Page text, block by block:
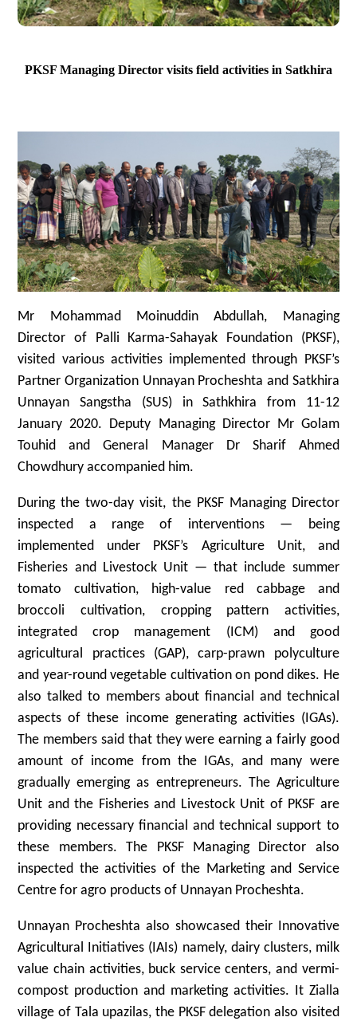
PKSF Managing Director visits field activities in Satkhira
Mr Mohammad Moinuddin Abdullah, Managing
Director of Palli Karma-Sahayak Foundation (PKSF),
visited various activities implemented through PKSF’s
Partner Organization Unnayan Procheshta and Satkhira
Unnayan Sangstha (SUS) in Sathkhira from 11-12
January 2020. Deputy Managing Director Mr Golam
Touhid and General Manager Dr Sharif Ahmed
Chowdhury accompanied him.
During the two-day visit, the PKSF Managing Director
inspected a range of interventions — being
implemented under PKSF’s Agriculture Unit, and
Fisheries and Livestock Unit — that include summer
tomato cultivation, high-value red cabbage and
broccoli cultivation, cropping pattern activities,
integrated crop management (ICM) and good
agricultural practices (GAP), carp-prawn polyculture
and year-round vegetable cultivation on pond dikes. He
also talked to members about financial and technical
aspects of these income generating activities (IGAs).
The members said that they were earning a fairly good
amount of income from the IGAs, and many were
gradually emerging as entrepreneurs. The Agriculture
Unit and the Fisheries and Livestock Unit of PKSF are
providing necessary financial and technical support to
these members. The PKSF Managing Director also
inspected the activities of the Marketing and Service
Centre for agro products of Unnayan Procheshta.
Unnayan Procheshta also showcased their Innovative
Agricultural Initiatives (IAIs) namely, dairy clusters, milk
value chain activities, buck service centers, and vermi-
compost production and marketing activities. It Zialla
village of Tala upazilas, the PKSF delegation also visited